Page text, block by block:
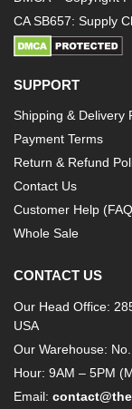
CA SB657: Supply
SUPPORT
Shipping & Delivery
Payment Terms
Return & Refund
Contact Us
Customer Help
Whole Sale
CONTACT US
Our Head Office:
USA
Our Warehouse:
Hour: 9AM – 5PM
Email: